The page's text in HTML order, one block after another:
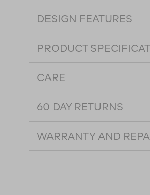
DESIGN FEATURES
PRODUCT
CARE
60 DAY RETURNS
WARRANTY AND